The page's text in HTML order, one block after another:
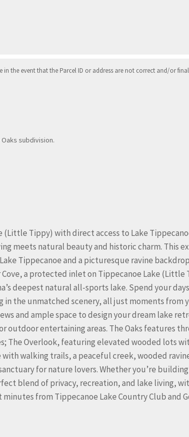
the event that the Parcel ID or address are not correct and/or
subdivision.
Tippy) with direct access to Lake
meets natural beauty and historic charm. This
Tippecanoe and a picturesque ravine
a protected inlet on Tippecanoe Lake
deepest natural all-sports lake. Spend your
the unmatched scenery, all just moments from
and ample space to design your dream lake
outdoor entertaining areas. The Oaks features
The Overlook, featuring elevated wooded lots
walking trails, a peaceful creek, wooded
for nature lovers. Whether you’re
blend of privacy, recreation, and lake living,
from Tippecanoe Lake Country Club and